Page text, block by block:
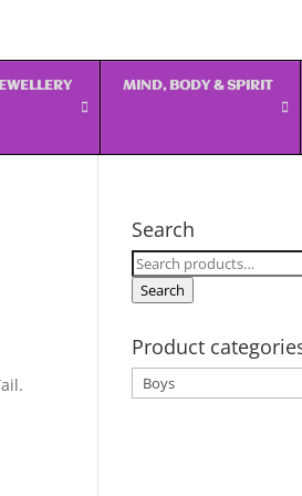
MIND, BODY & SPIRIT
Search
Search
for:
Search
Product